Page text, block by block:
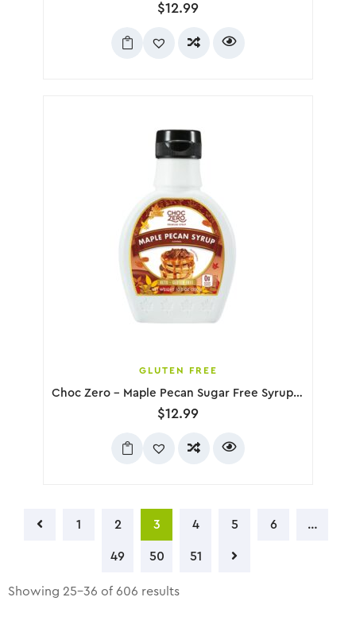
$12.99
GLUTEN FREE
Choc Zero – Maple Pecan Sugar Free Syrup, 300g
$12.99
1 2 3 4 5 6 …
49 50 51
Showing 25–36 of 606 results